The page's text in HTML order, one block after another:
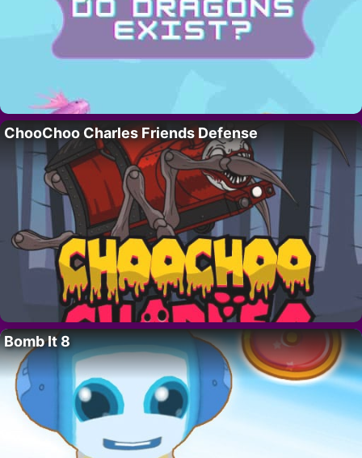
ChooChoo Charles Friends Defense
Bomb It 8